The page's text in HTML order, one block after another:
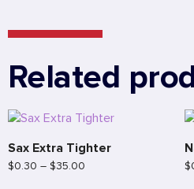
Related
Sax Extra Tighter
$0.30 – $35.00 $